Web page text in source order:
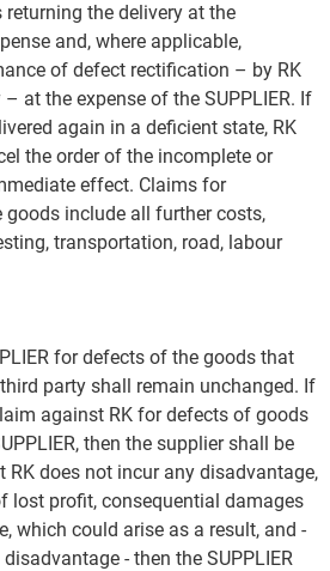
returning the delivery at the
and, where applicable,
of defect rectification – by RK
at the expense of the SUPPLIER. If
again in a deficient state, RK
the order of the incomplete or
effect. Claims for
goods include all further costs,
transportation, road, labour
for defects of the goods that
party shall remain unchanged. If
against RK for defects of goods
then the supplier shall be
RK does not incur any disadvantage,
lost profit, consequential damages
which could arise as a result, and -
- then the SUPPLIER